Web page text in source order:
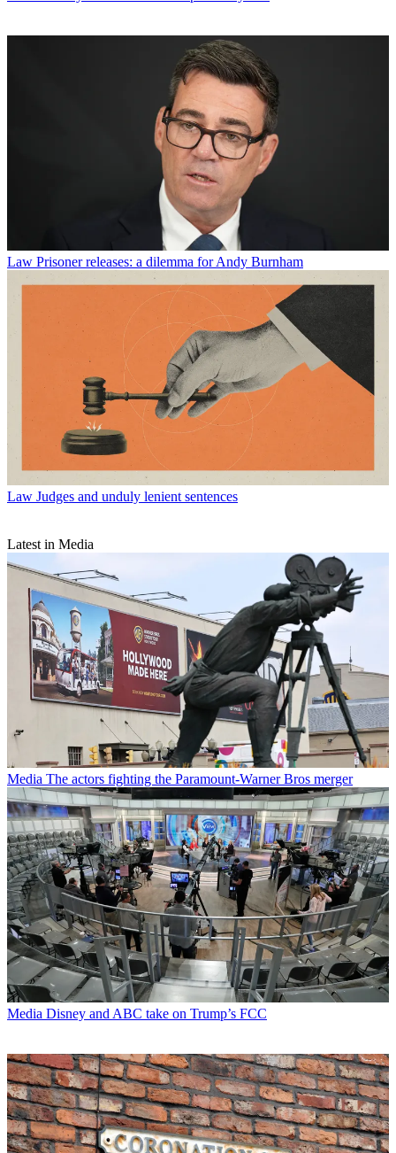
Law Prisoner releases: a dilemma for Andy Burnham
Law Judges and unduly lenient sentences
Latest in Media
Media The actors fighting the Paramount-Warner Bros merger
Media Disney and ABC take on Trump’s FCC